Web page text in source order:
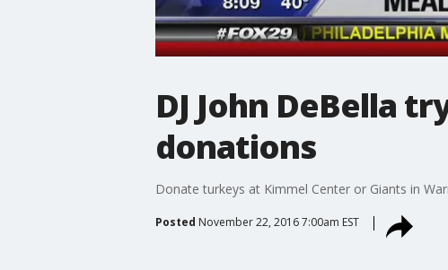
DJ John DeBella
donations
Donate turkeys at Kimmel Center or Giants in
Posted November 22, 2016 7:00am EST